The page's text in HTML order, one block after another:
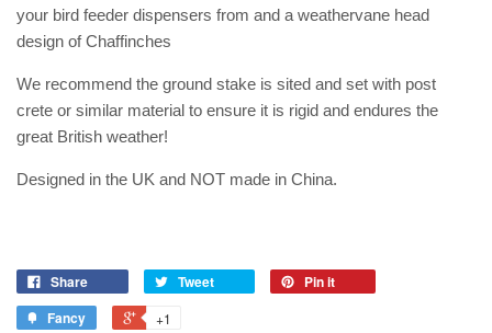
your bird feeder dispensers from and a weathervane head
design of Chaffinches
We recommend the ground stake is sited and set with post
crete or similar material to ensure it is rigid and endures the
great British weather!
Designed in the UK and NOT made in China.
Share Tweet
Pin it
Fancy
+1